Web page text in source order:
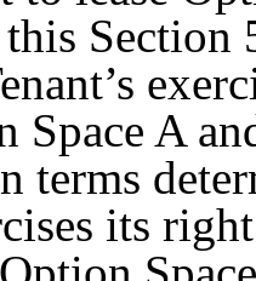
Section
Space A
terms
its